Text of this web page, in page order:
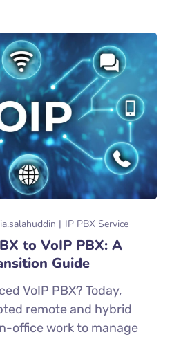
IP PBX Service
to VoIP PBX: A
Guide
VoIP PBX? Today,
remote and hybrid
office work to manage